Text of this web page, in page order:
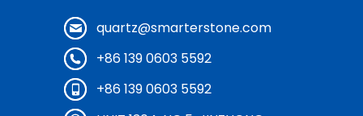
quartz@smarterstone.com
+86 139 0603 5592
+86 139 0603 5592